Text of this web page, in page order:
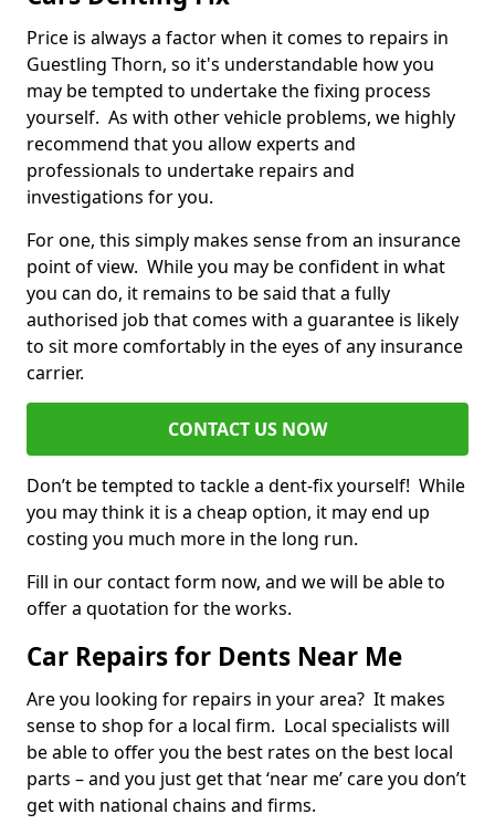
Price is always a factor when it comes to repairs in
Guestling Thorn, so it's understandable how you
may be tempted to undertake the fixing process
yourself. As with other vehicle problems, we highly
recommend that you allow experts and
professionals to undertake repairs and
investigations for you.
For one, this simply makes sense from an insurance
point of view. While you may be confident in what
you can do, it remains to be said that a fully
authorised job that comes with a guarantee is likely
to sit more comfortably in the eyes of any insurance
carrier.
CONTACT US NOW
Don’t be tempted to tackle a dent-fix yourself! While
you may think it is a cheap option, it may end up
costing you much more in the long run.
Fill in our contact form now, and we will be able to
offer a quotation for the works.
Car Repairs for Dents Near Me
Are you looking for repairs in your area? It makes
sense to shop for a local firm. Local specialists will
be able to offer you the best rates on the best local
parts – and you just get that ‘near me’ care you don’t
get with national chains and firms.